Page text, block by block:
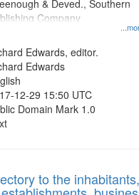
& Deved., Southern
Company
Edwards, editor.
Edwards
12-29 15:50 UTC
Domain Mark 1.0
to the